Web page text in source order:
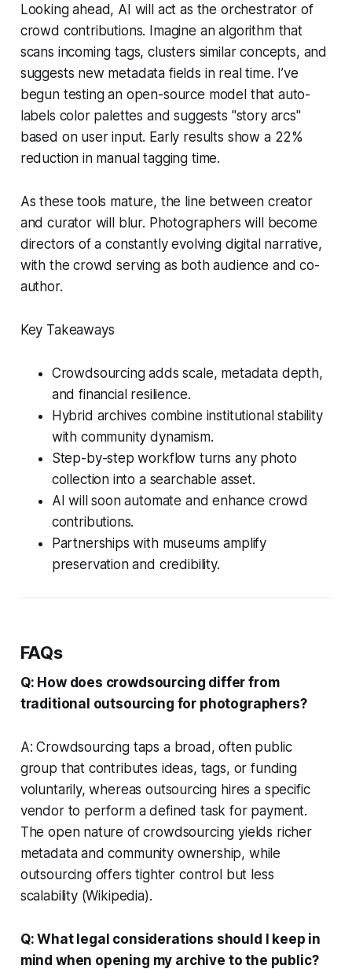
Looking ahead, AI will act as the orchestrator of
crowd contributions. Imagine an algorithm that
scans incoming tags, clusters similar concepts, and
suggests new metadata fields in real time. I’ve
begun testing an open-source model that auto-
labels color palettes and suggests "story arcs"
based on user input. Early results show a 22%
reduction in manual tagging time.
As these tools mature, the line between creator
and curator will blur. Photographers will become
directors of a constantly evolving digital narrative,
with the crowd serving as both audience and co-
author.
Key Takeaways
Crowdsourcing adds scale, metadata depth,
and financial resilience.
Hybrid archives combine institutional stability
with community dynamism.
Step-by-step workflow turns any photo
collection into a searchable asset.
AI will soon automate and enhance crowd
contributions.
Partnerships with museums amplify
preservation and credibility.
FAQs
Q: How does crowdsourcing differ from
traditional outsourcing for photographers?
A: Crowdsourcing taps a broad, often public
group that contributes ideas, tags, or funding
voluntarily, whereas outsourcing hires a specific
vendor to perform a defined task for payment.
The open nature of crowdsourcing yields richer
metadata and community ownership, while
outsourcing offers tighter control but less
scalability (Wikipedia).
Q: What legal considerations should I keep in
mind when opening my archive to the public?